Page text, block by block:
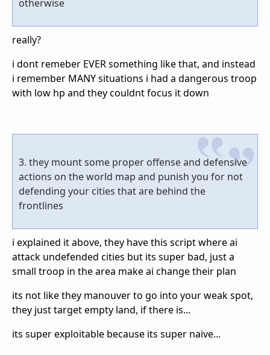
otherwise
really?
i dont remeber EVER something like that, and instead
i remember MANY situations i had a dangerous troop
with low hp and they couldnt focus it down
3. they mount some proper offense and defensive
actions on the world map and punish you for not
defending your cities that are behind the
frontlines
i explained it above, they have this script where ai
attack undefended cities but its super bad, just a
small troop in the area make ai change their plan
its not like they manouver to go into your weak spot,
they just target empty land, if there is...
its super exploitable because its super naive...